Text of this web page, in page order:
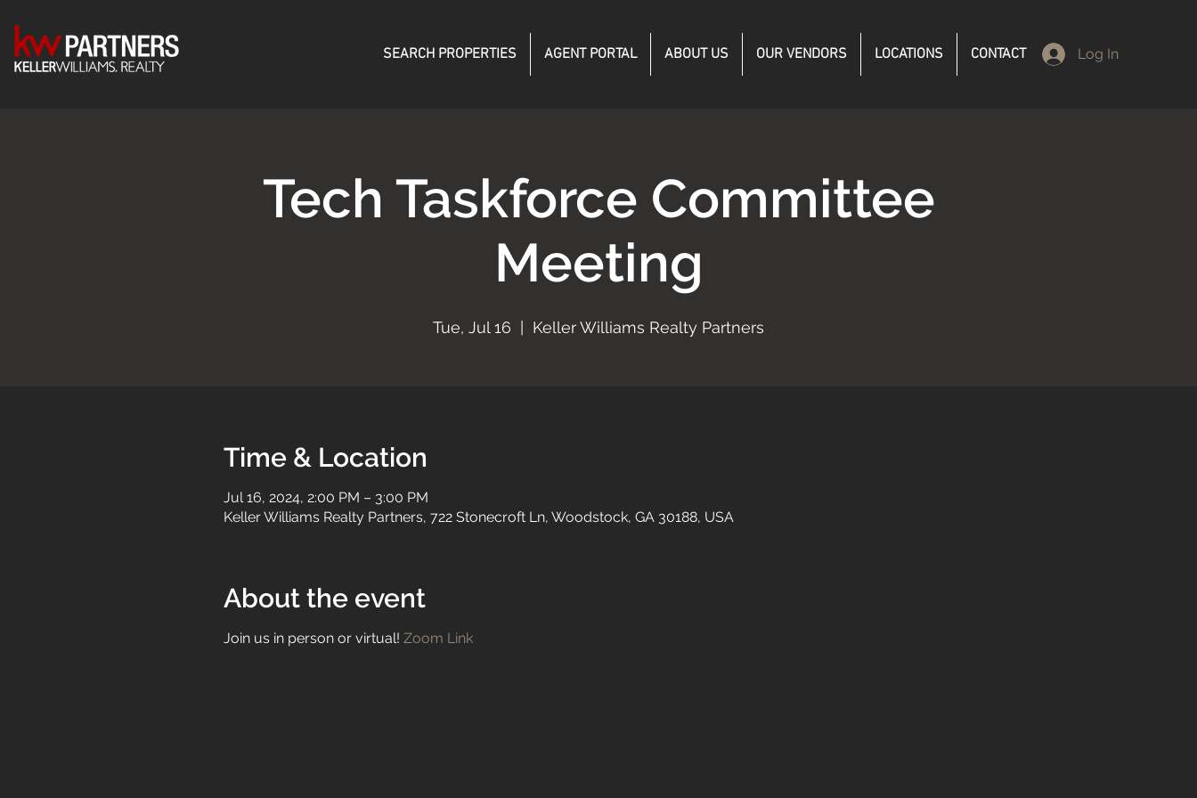
SEARCH PROPERTIES AGENT PORTAL ABOUT US OUR VENDORS LOCATIONS CONTACT Log In
Tech Taskforce Committee
Meeting
Tue, Jul 16 Keller Williams Realty Partners
Time & Location
Jul 16, 2024, 2:00 PM – 3:00 PM
Keller Williams Realty Partners, 722 Stonecroft Ln, Woodstock, GA 30188, USA
About the event
Join us in person or virtual! Zoom Link